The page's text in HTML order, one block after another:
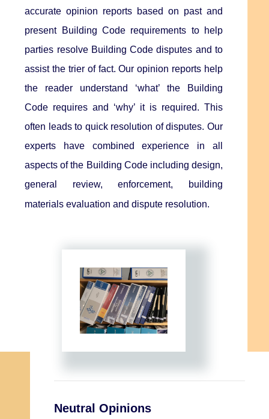
accurate opinion reports based on past and
present Building Code requirements to help
parties resolve Building Code disputes and to
assist the trier of fact. Our opinion reports help
the reader understand ‘what’ the Building
Code requires and ‘why’ it is required. This
often leads to quick resolution of disputes. Our
experts have combined experience in all
aspects of the Building Code including design,
general review, enforcement, building
materials evaluation and dispute resolution.
Neutral Opinions